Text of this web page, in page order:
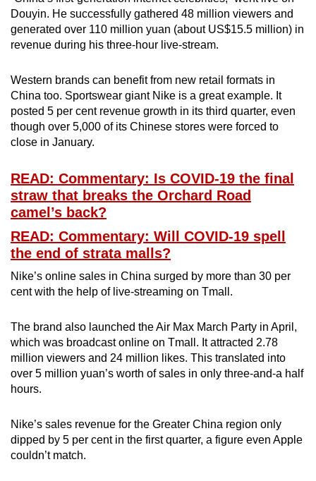
Douyin. He successfully gathered 48 million viewers and
generated over 110 million yuan (about US$15.5 million) in
revenue during his three-hour live-stream.
Western brands can benefit from new retail formats in
China too. Sportswear giant Nike is a great example. It
posted 5 per cent revenue growth in its third quarter, even
though over 5,000 of its Chinese stores were forced to
close in January.
READ: Commentary: Is COVID-19 the final
straw that breaks the Orchard Road
camel’s back?
READ: Commentary: Will COVID-19 spell
the end of strata malls?
Nike’s online sales in China surged by more than 30 per
cent with the help of live-streaming on Tmall.
The brand also launched the Air Max March Party in April,
which was broadcast online on Tmall. It attracted 2.78
million viewers and 24 million likes. This translated into
over 5 million yuan’s worth of sales in only three-and-a half
hours.
Nike’s sales revenue for the Greater China region only
dipped by 5 per cent in the first quarter, a figure even Apple
couldn’t match.